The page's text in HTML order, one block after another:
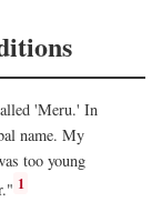
'Meru.' In
name. My
too young
1